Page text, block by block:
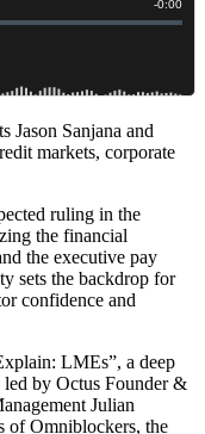
Jason Sanjana and
markets, corporate
ruling in the
the financial
the executive pay
sets the backdrop for
confidence and
LMEs”, a deep
by Octus Founder &
Julian
of Omniblockers, the